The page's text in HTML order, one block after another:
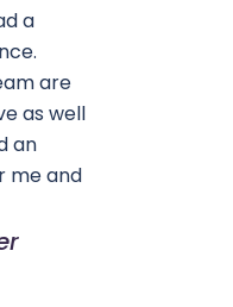
a
are
as well
an
me and